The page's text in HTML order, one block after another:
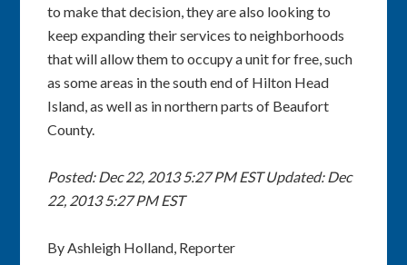
to make that decision, they are also looking to
keep expanding their services to neighborhoods
that will allow them to occupy a unit for free, such
as some areas in the south end of Hilton Head
Island, as well as in northern parts of Beaufort
County.
Posted: Dec 22, 2013 5:27 PM ESTUpdated: Dec
22, 2013 5:27 PM EST
By Ashleigh Holland, Reporter